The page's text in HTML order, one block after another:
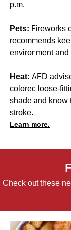
p.m.
Pets: Fireworks
recommends
environment
Heat: AFD
colored loose-
shade and know
stroke.
Learn more.
Check out these